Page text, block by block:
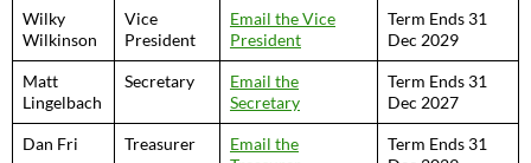
Wilky
Wilkinson
Vice
President
Email the Vice
President
Term Ends 31
Dec 2029
Matt
Lingelbach
Secretary
Email the
Secretary
Term Ends 31
Dec 2027
Dan Fri Treasurer
Email the
Term Ends 31